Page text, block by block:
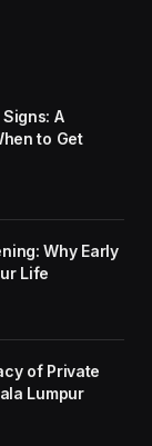
A
to Get
Why Early
Life
of Private
Lumpur